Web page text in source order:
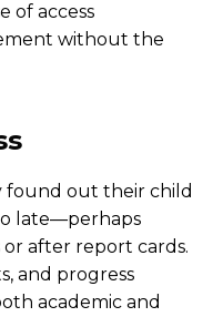
of access
without the
found out their child
late—perhaps
after report cards.
and progress
academic and